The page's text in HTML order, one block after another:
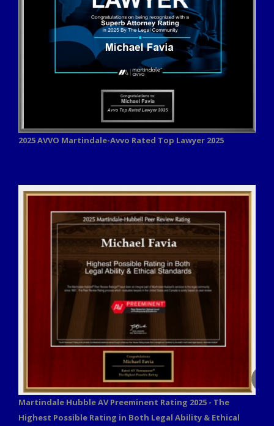
2025 AVVO Martindale-Avvo Rated Top Lawyer 2025
Martindale Hubble AV Preeminent Rating 2025 - The
Highest Possible Rating in Both Legal Ability & Ethical